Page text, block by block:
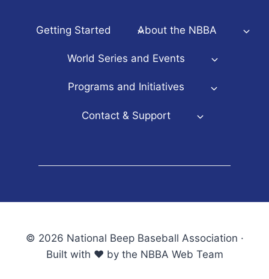
Getting Started About the NBBA
World Series and Events
Programs and Initiatives
Contact & Support
© 2026 National Beep Baseball Association ·
Built with ♥ by the NBBA Web Team